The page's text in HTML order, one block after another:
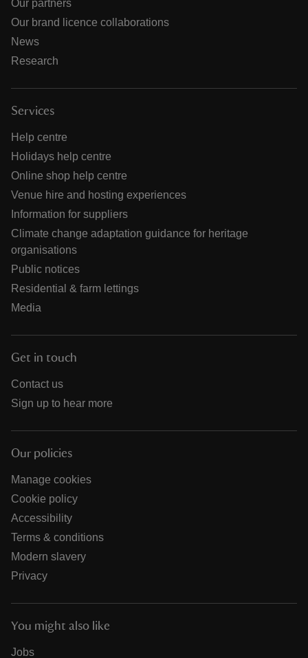
Our partners
Our brand licence collaborations
News
Research
Services
Help centre
Holidays help centre
Online shop help centre
Venue hire and hosting experiences
Information for suppliers
Climate change adaptation guidance for heritage
organisations
Public notices
Residential & farm lettings
Media
Get in touch
Contact us
Sign up to hear more
Our policies
Manage cookies
Cookie policy
Accessibility
Terms & conditions
Modern slavery
Privacy
You might also like
Jobs